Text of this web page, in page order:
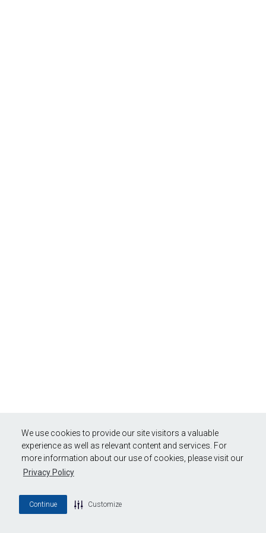
We use cookies to provide our site visitors a valuable
experience as well as relevant content and services. For
more information about our use of cookies, please visit our
Privacy Policy
Continue Customize